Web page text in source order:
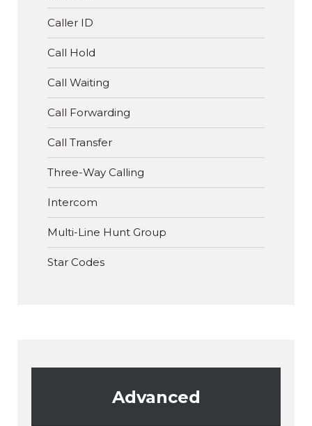
Caller ID
Call Hold
Call Waiting
Call Forwarding
Call Transfer
Three-Way Calling
Intercom
Multi-Line Hunt Group
Star Codes
Advanced